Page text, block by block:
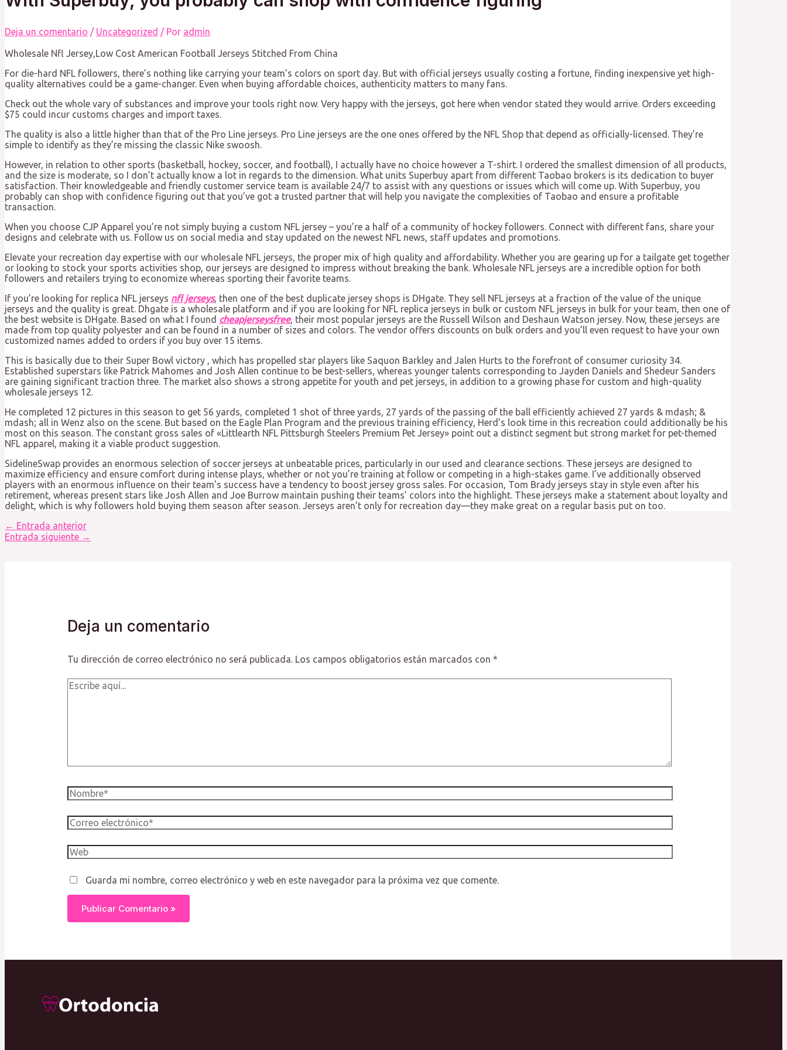
Deja un comentario / Uncategorized / Por admin
Wholesale Nfl Jersey,Low Cost American Football Jerseys Stitched From China
For die-hard NFL followers, there’s nothing like carrying your team’s colors on sport day. But with official jerseys usually costing a fortune, finding inexpensive yet high-
quality alternatives could be a game-changer. Even when buying affordable choices, authenticity matters to many fans.
Check out the whole vary of substances and improve your tools right now. Very happy with the jerseys, got here when vendor stated they would arrive. Orders exceeding
$75 could incur customs charges and import taxes.
The quality is also a little higher than that of the Pro Line jerseys. Pro Line jerseys are the one ones offered by the NFL Shop that depend as officially-licensed. They’re
simple to identify as they’re missing the classic Nike swoosh.
However, in relation to other sports (basketball, hockey, soccer, and football), I actually have no choice however a T-shirt. I ordered the smallest dimension of all products,
and the size is moderate, so I don’t actually know a lot in regards to the dimension. What units Superbuy apart from different Taobao brokers is its dedication to buyer
satisfaction. Their knowledgeable and friendly customer service team is available 24/7 to assist with any questions or issues which will come up. With Superbuy, you
probably can shop with confidence figuring out that you’ve got a trusted partner that will help you navigate the complexities of Taobao and ensure a profitable
transaction.
When you choose CJP Apparel you’re not simply buying a custom NFL jersey – you’re a half of a community of hockey followers. Connect with different fans, share your
designs and celebrate with us. Follow us on social media and stay updated on the newest NFL news, staff updates and promotions.
Elevate your recreation day expertise with our wholesale NFL jerseys, the proper mix of high quality and affordability. Whether you are gearing up for a tailgate get together
or looking to stock your sports activities shop, our jerseys are designed to impress without breaking the bank. Wholesale NFL jerseys are a incredible option for both
followers and retailers trying to economize whereas sporting their favorite teams.
If you’re looking for replica NFL jerseys nfl jerseys, then one of the best duplicate jersey shops is DHgate. They sell NFL jerseys at a fraction of the value of the unique
jerseys and the quality is great. Dhgate is a wholesale platform and if you are looking for NFL replica jerseys in bulk or custom NFL jerseys in bulk for your team, then one of
the best website is DHgate. Based on what I found cheapjerseysfree, their most popular jerseys are the Russell Wilson and Deshaun Watson jersey. Now, these jerseys are
made from top quality polyester and can be found in a number of sizes and colors. The vendor offers discounts on bulk orders and you’ll even request to have your own
customized names added to orders if you buy over 15 items.
This is basically due to their Super Bowl victory , which has propelled star players like Saquon Barkley and Jalen Hurts to the forefront of consumer curiosity 34.
Established superstars like Patrick Mahomes and Josh Allen continue to be best-sellers, whereas younger talents corresponding to Jayden Daniels and Shedeur Sanders
are gaining significant traction three. The market also shows a strong appetite for youth and pet jerseys, in addition to a growing phase for custom and high-quality
wholesale jerseys 12.
He completed 12 pictures in this season to get 56 yards, completed 1 shot of three yards, 27 yards of the passing of the ball efficiently achieved 27 yards & mdash; &
mdash; all in Wenz also on the scene. But based on the Eagle Plan Program and the previous training efficiency, Herd’s look time in this recreation could additionally be his
most on this season. The constant gross sales of «Littlearth NFL Pittsburgh Steelers Premium Pet Jersey» point out a distinct segment but strong market for pet-themed
NFL apparel, making it a viable product suggestion.
SidelineSwap provides an enormous selection of soccer jerseys at unbeatable prices, particularly in our used and clearance sections. These jerseys are designed to
maximize efficiency and ensure comfort during intense plays, whether or not you’re training at follow or competing in a high-stakes game. I’ve additionally observed
players with an enormous influence on their team’s success have a tendency to boost jersey gross sales. For occasion, Tom Brady jerseys stay in style even after his
retirement, whereas present stars like Josh Allen and Joe Burrow maintain pushing their teams’ colors into the highlight. These jerseys make a statement about loyalty and
delight, which is why followers hold buying them season after season. Jerseys aren’t only for recreation day—they make great on a regular basis put on too.
Navegación
de
← Entrada anterior
Entrada siguiente →
Deja un comentario
Tu dirección de correo electrónico no será publicada. Los campos obligatorios están marcados con *
Escribe
Nombre*
Correo
electrónico*
Web
Guarda mi nombre, correo electrónico y web en este navegador para la próxima vez que comente.